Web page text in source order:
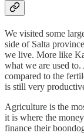
We visited some
side of Salta
we live. More like
what we are used
compared to the
is still very
Agriculture is the
it is where the
finance their